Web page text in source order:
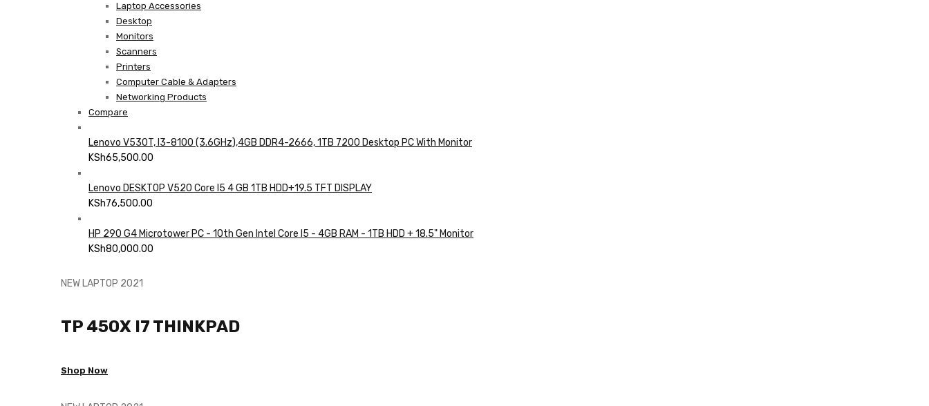
Laptop Accessories
Desktop
Monitors
Scanners
Printers
Computer Cable & Adapters
Networking Products
Compare
Lenovo V530T, I3-8100 (3.6GHz),4GB DDR4-2666, 1TB 7200 Desktop PC With Monitor
KSh65,500.00
Lenovo DESKTOP V520 Core I5 4 GB 1TB HDD+19.5 TFT DISPLAY
KSh76,500.00
HP 290 G4 Microtower PC - 10th Gen Intel Core I5 - 4GB RAM - 1TB HDD + 18.5" Monitor
KSh80,000.00
NEW LAPTOP 2021
TP 450X I7 THINKPAD
Shop Now